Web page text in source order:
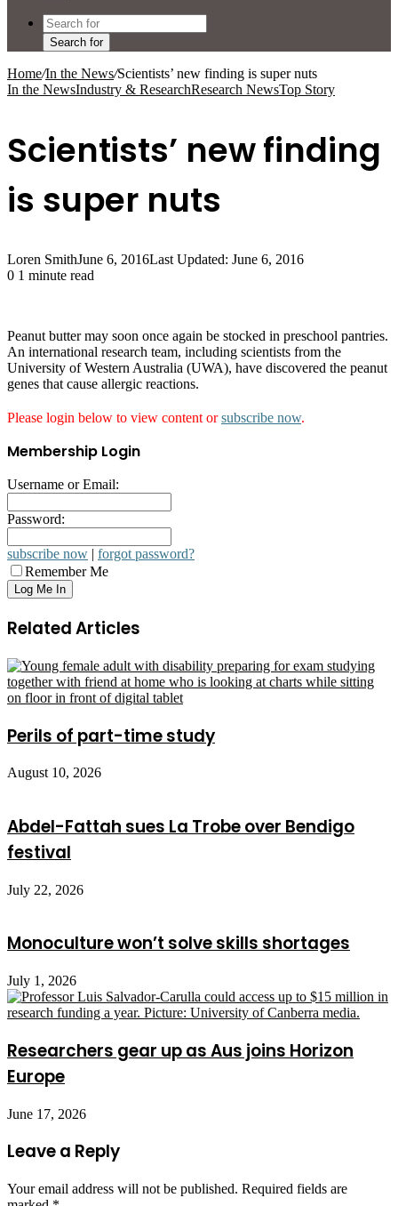
Search for
Home/In the News/Scientists’ new finding is super nuts
In the NewsIndustry & ResearchResearch NewsTop Story
Scientists’ new finding
is super nuts
Loren SmithJune 6, 2016Last Updated: June 6, 2016
0 1 minute read
Peanut butter may soon once again be stocked in preschool pantries.
An international research team, including scientists from the
University of Western Australia (UWA), have discovered the peanut
genes that cause allergic reactions.
Please login below to view content orsubscribe now.
Membership Login
Username or Email:
Password:
subscribe now | forgot password?
Remember Me
Related Articles
Perils of part-time study
August 10, 2026
Abdel-Fattah sues La Trobe over Bendigo
festival
July 22, 2026
Monoculture won’t solve skills shortages
July 1, 2026
Researchers gear up as Aus joins Horizon
Europe
June 17, 2026
Leave a Reply
Your email address will not be published. Required fields are